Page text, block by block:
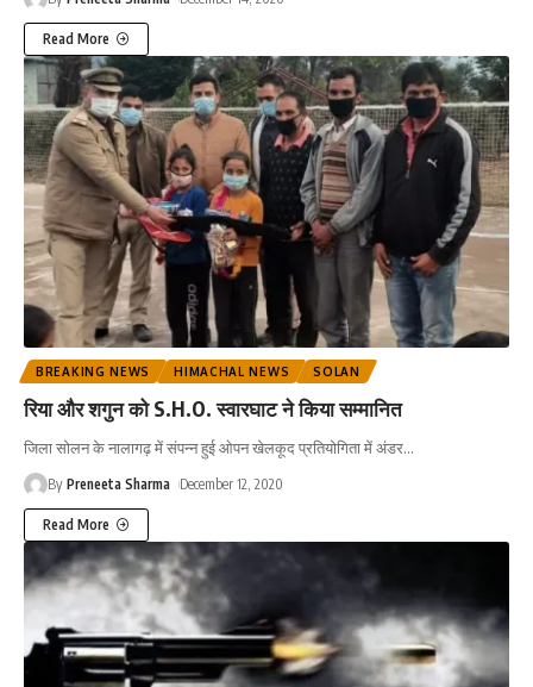
Read More
BREAKING NEWS HIMACHAL NEWS SOLAN
रिया और शगुन को S.H.O. स्वारघाट ने किया सम्मानित
जिला सोलन के नालागढ़ में संपन्न हुई ओपन खेलकूद प्रतियोगिता में अंडर…
By Preneeta Sharma December 12, 2020
Read More